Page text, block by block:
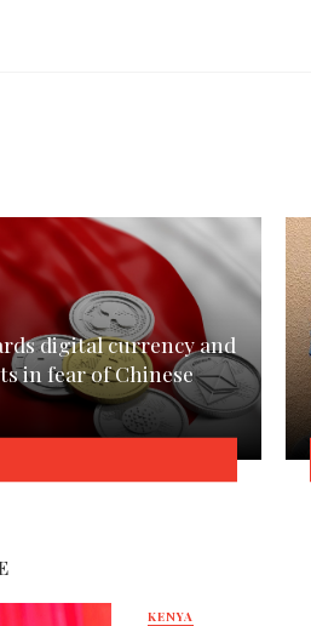
digital currency and
in fear of Chinese
KENYA